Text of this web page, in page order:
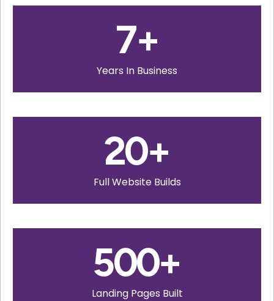
7+
Years In Business
20+
Full Website Builds
500+
Landing Pages Built